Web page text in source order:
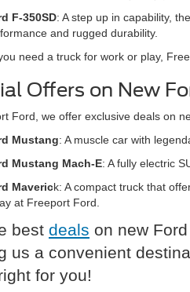
F-350SD: A step up in capability,
and rugged durability.
need a truck for work or play,
Offers on New
Ford, we offer exclusive deals on
Mustang: A muscle car with
Mustang Mach-E: A fully electric
Maverick: A compact truck that
at Freeport Ford.
best deals on new
us a convenient
for you!